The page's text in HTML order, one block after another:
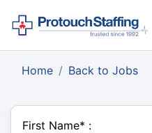
Home Back to Jobs
First Name* :